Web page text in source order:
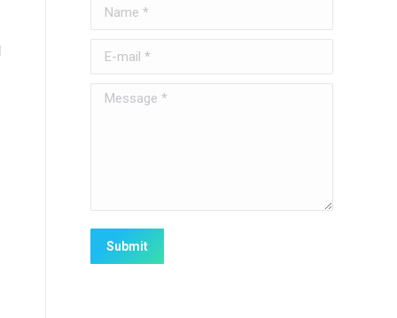
Name *
E-mail *
Message *
Submit